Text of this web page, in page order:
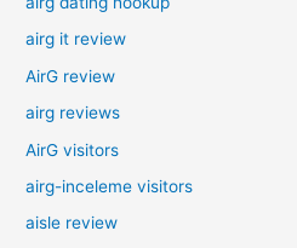
airg it review
AirG review
airg reviews
AirG visitors
airg-inceleme visitors
aisle review